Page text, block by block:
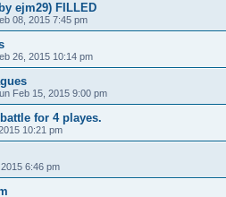
ejm29) FILLED
08, 2015 7:45 pm
26, 2015 10:14 pm
Feb 15, 2015 9:00 pm
for 4 playes.
10:21 pm
6:46 pm